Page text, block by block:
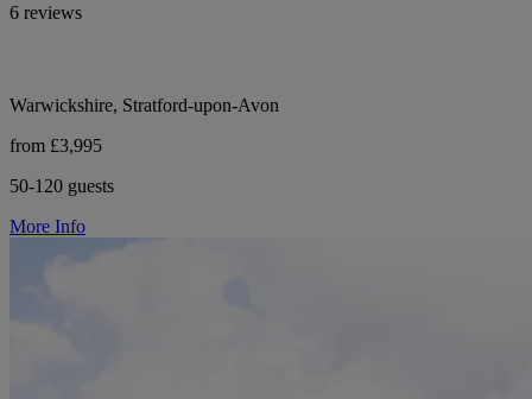
6 reviews
Warwickshire, Stratford-upon-Avon
from £3,995
50-120 guests
More Info